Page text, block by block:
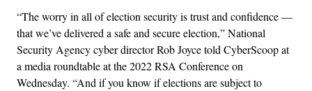
“The worry in all of election security is trust and confidence —
that we’ve delivered a safe and secure election,” National
Security Agency cyber director Rob Joyce told CyberScoop at
a media roundtable at the 2022 RSA Conference on
Wednesday. “And if you know if elections are subject to